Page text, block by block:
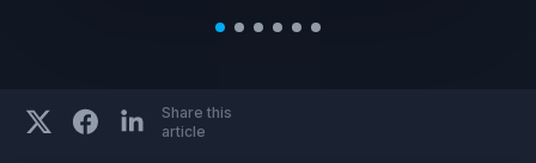
Share this
article